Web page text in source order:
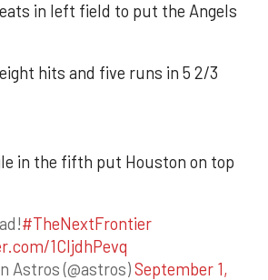
in left field to put the Angels
hits and five runs in 5 2/3
in the fifth put Houston on top
#TheNextFrontier
1CIjdhPevq
Astros (@astros)September 1,